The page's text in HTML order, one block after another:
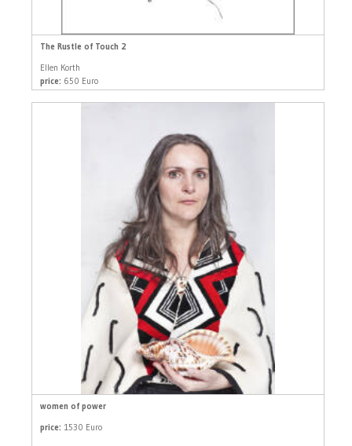
The Rustle of Touch 2
Ellen Korth
price: 650 Euro
women of power
price: 1530 Euro